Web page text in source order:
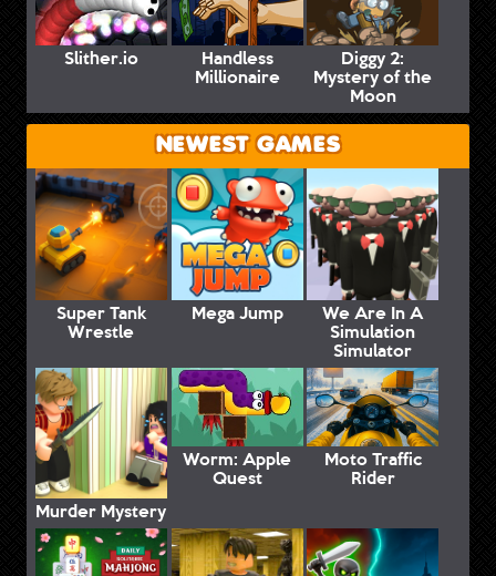
Slither.io Handless
Millionaire
Diggy 2:
Mystery of the
Moon
NEWEST GAMES
Super Tank
Wrestle
Mega Jump We Are In A
Simulation
Simulator
Murder Mystery
Worm: Apple
Quest
Moto Traffic
Rider